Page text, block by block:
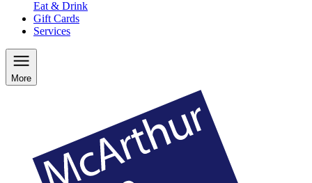
Eat & Drink
Gift Cards
Services
More